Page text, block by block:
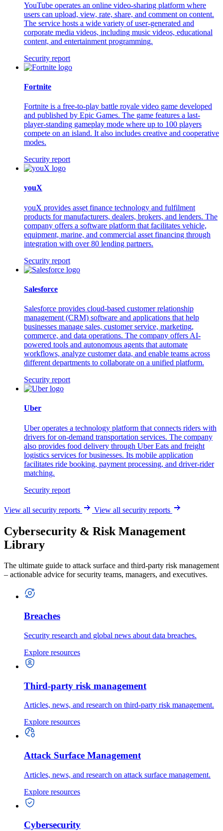
YouTube operates an online video-sharing platform where
users can upload, view, rate, share, and comment on content.
The service hosts a wide variety of user-generated and
corporate media videos, including music videos, educational
content, and entertainment programming.
Security report
Fortnite
Fortnite is a free-to-play battle royale video game developed
and published by Epic Games. The game features a last-
player-standing gameplay mode where up to 100 players
compete on an island. It also includes creative and cooperative
modes.
Security report
youX
youX provides asset finance technology and fulfilment
products for manufacturers, dealers, brokers, and lenders. The
company offers a software platform that facilitates vehicle,
equipment, marine, and commercial asset financing through
integration with over 80 lending partners.
Security report
Salesforce
Salesforce provides cloud-based customer relationship
management (CRM) software and applications that help
businesses manage sales, customer service, marketing,
commerce, and data operations. The company offers AI-
powered tools and autonomous agents that automate
workflows, analyze customer data, and enable teams across
different departments to collaborate on a unified platform.
Security report
Uber
Uber operates a technology platform that connects riders with
drivers for on-demand transportation services. The company
also provides food delivery through Uber Eats and freight
logistics services for businesses. Its mobile application
facilitates ride booking, payment processing, and driver-rider
matching.
Security report
View all security reports View all security reports
Cybersecurity & Risk Management
Library
The ultimate guide to attack surface and third-party risk management
– actionable advice for security teams, managers, and executives.
Breaches
Security research and global news about data breaches.
Explore resources
Third-party risk management
Articles, news, and research on third-party risk management.
Explore resources
Attack Surface Management
Articles, news, and research on attack surface management.
Explore resources
Cybersecurity